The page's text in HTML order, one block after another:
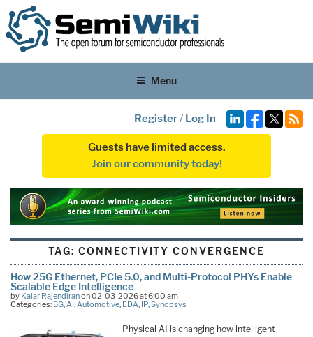
Menu
Register/ Log In
Guests have limited access.
Join our community today!
TAG: CONNECTIVITY CONVERGENCE
How 25G Ethernet, PCIe 5.0, and Multi-Protocol PHYs Enable
Scalable Edge Intelligence
by Kalar Rajendiranon 02-03-2026 at 6:00 am
Categories:5G,AI,Automotive, EDA, IP,Synopsys
Physical AI is changing how intelligent